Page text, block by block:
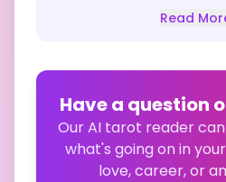
Read
Have a question
Our AI tarot reader
what's going on in
love, career, or